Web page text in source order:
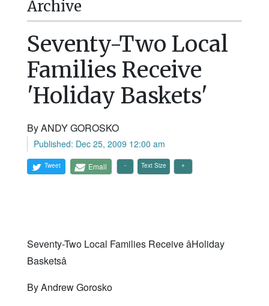
Archive
Seventy-Two Local
Families Receive
'Holiday Baskets'
By ANDY GOROSKO
Published: Dec 25, 2009 12:00 am
Tweet Email Text Size
Seventy-Two Local Families Receive âHoliday
Basketsâ
By Andrew Gorosko